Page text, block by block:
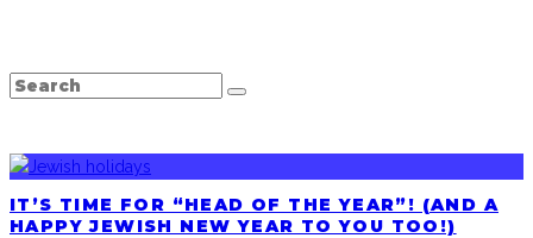
IT’S TIME FOR “HEAD OF THE YEAR”! (AND A
HAPPY JEWISH NEW YEAR TO YOU TOO!)